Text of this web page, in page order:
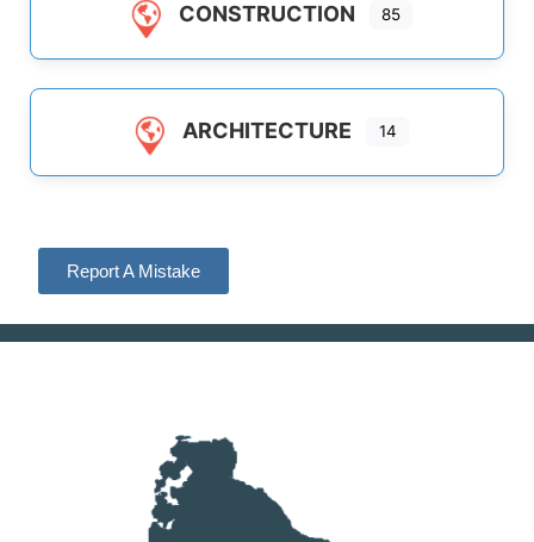
CONSTRUCTION 85
ARCHITECTURE 14
Report A Mistake